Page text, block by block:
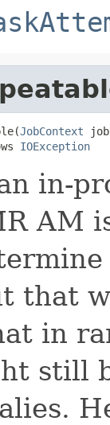
JobContext
IOException
in-
AM
that
in
still